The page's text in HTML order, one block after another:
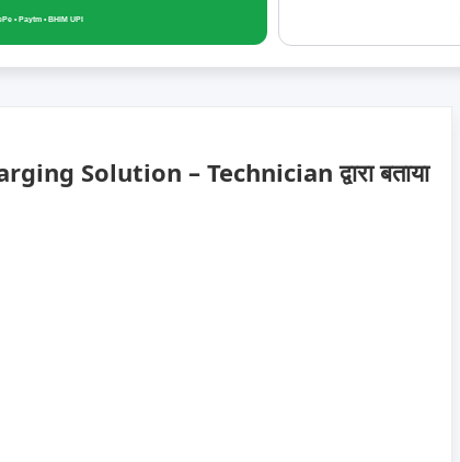
• Paytm • BHIM UPI
Solution – Technician द्वारा बताया